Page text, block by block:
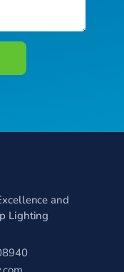
and
Lighting